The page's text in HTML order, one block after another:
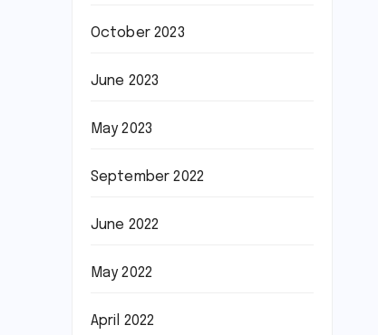
October 2023
June 2023
May 2023
September 2022
June 2022
May 2022
April 2022